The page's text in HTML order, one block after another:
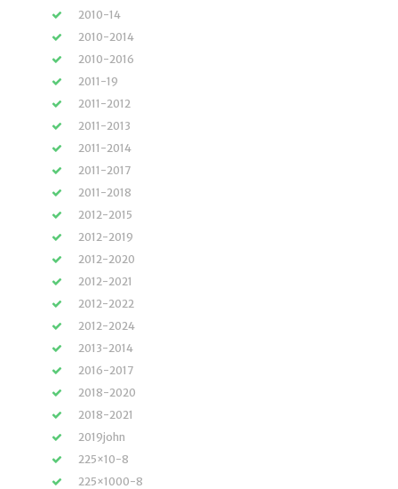
2010-14
2010-2014
2010-2016
2011-19
2011-2012
2011-2013
2011-2014
2011-2017
2011-2018
2012-2015
2012-2019
2012-2020
2012-2021
2012-2022
2012-2024
2013-2014
2016-2017
2018-2020
2018-2021
2019john
225×10-8
225×1000-8